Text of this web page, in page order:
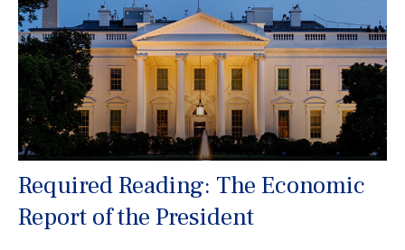
Required Reading: The Economic
Report of the President